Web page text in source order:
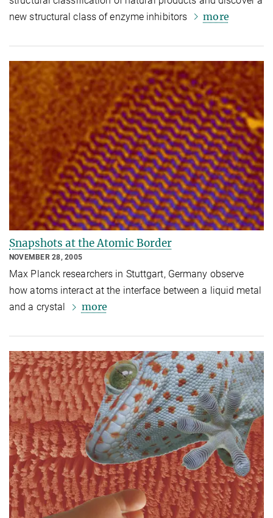
new structural class of enzyme inhibitors
more
Snapshots at the Atomic Border
NOVEMBER 28, 2005
Max Planck researchers in Stuttgart, Germany observe
how atoms interact at the interface between a liquid metal
and a crystal
more